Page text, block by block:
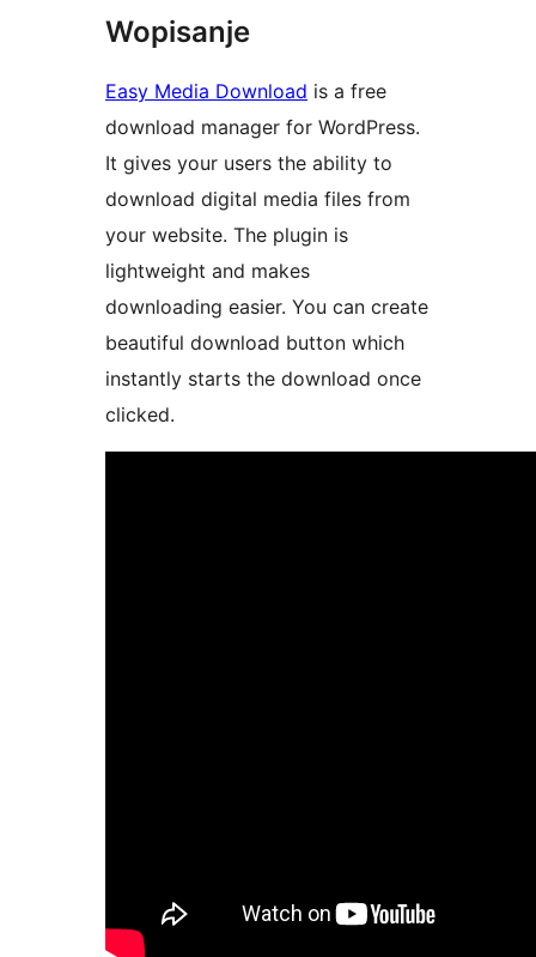
Wopisanje
Easy Media Download is a free
download manager for WordPress.
It gives your users the ability to
download digital media files from
your website. The plugin is
lightweight and makes
downloading easier. You can create
beautiful download button which
instantly starts the download once
clicked.